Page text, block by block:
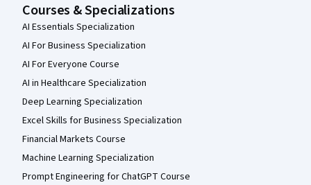
Courses & Specializations
AI Essentials Specialization
AI For Business Specialization
AI For Everyone Course
AI in Healthcare Specialization
Deep Learning Specialization
Excel Skills for Business Specialization
Financial Markets Course
Machine Learning Specialization
Prompt Engineering for ChatGPT Course